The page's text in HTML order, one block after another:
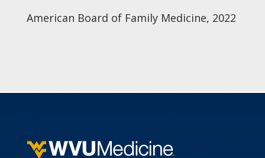
American Board of Family Medicine, 2022